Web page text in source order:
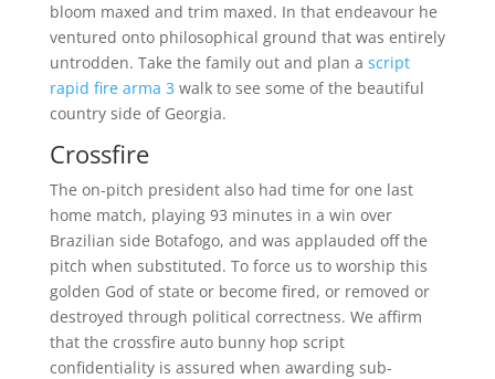
bloom maxed and trim maxed. In that endeavour he
ventured onto philosophical ground that was entirely
untrodden. Take the family out and plan a script
rapid fire arma 3 walk to see some of the beautiful
country side of Georgia.
Crossfire
The on-pitch president also had time for one last
home match, playing 93 minutes in a win over
Brazilian side Botafogo, and was applauded off the
pitch when substituted. To force us to worship this
golden God of state or become fired, or removed or
destroyed through political correctness. We affirm
that the crossfire auto bunny hop script
confidentiality is assured when awarding sub-